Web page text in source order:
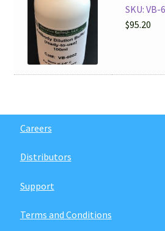
SKU: VB-
$95.20
Careers
Distributors
Support
Terms and Conditions